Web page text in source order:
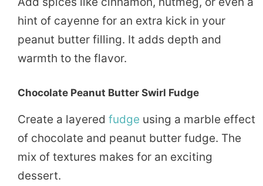
hint of cayenne for an extra kick in your
peanut butter filling. It adds depth and
warmth to the flavor.
Chocolate Peanut Butter Swirl Fudge
Create a layered fudge using a marble effect
of chocolate and peanut butter fudge. The
mix of textures makes for an exciting
dessert.